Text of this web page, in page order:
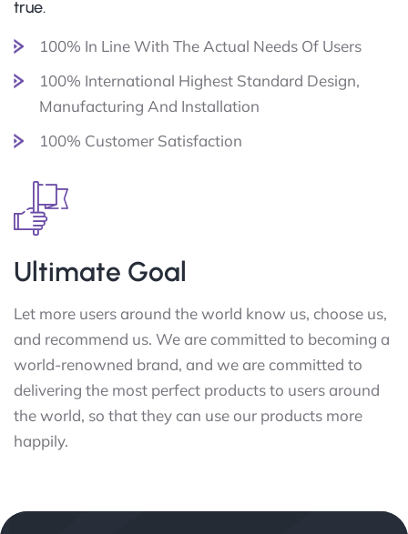
true.
100% In Line With The Actual Needs Of Users
100% International Highest Standard Design,
Manufacturing And Installation
100% Customer Satisfaction
Ultimate Goal
Let more users around the world know us, choose us,
and recommend us. We are committed to becoming a
world-renowned brand, and we are committed to
delivering the most perfect products to users around
the world, so that they can use our products more
happily.